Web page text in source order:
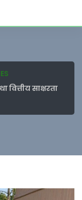
साक्षरता